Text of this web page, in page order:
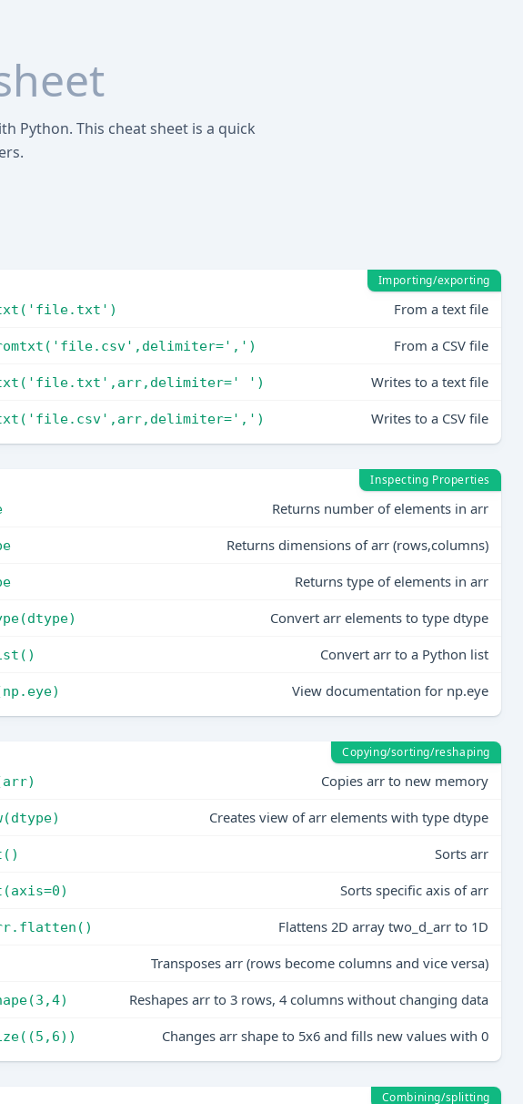
Python. This cheat sheet is a quick
Importing/exporting
From a text file
From a CSV file
') Writes to a text file
Writes to a CSV file
Inspecting Properties
Returns number of elements in arr
Returns dimensions of arr (rows,columns)
Returns type of elements in arr
Convert arr elements to type dtype
Convert arr to a Python list
View documentation for np.eye
Copying/sorting/reshaping
Copies arr to new memory
Creates view of arr elements with type dtype
Sorts arr
Sorts specific axis of arr
Flattens 2D array two_d_arr to 1D
Transposes arr (rows become columns and vice versa)
Reshapes arr to 3 rows, 4 columns without changing data
Changes arr shape to 5x6 and fills new values with 0
Combining/splitting